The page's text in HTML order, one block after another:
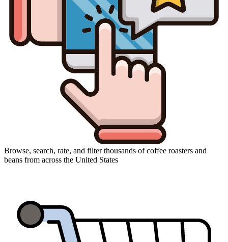
Browse, search, rate, and filter thousands of coffee roasters and
beans from across the United States